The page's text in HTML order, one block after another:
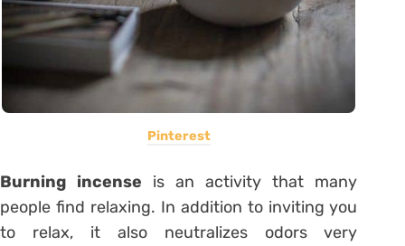
Pinterest
Burning incense is an activity that many
people find relaxing. In addition to inviting you
to relax, it also neutralizes odors very